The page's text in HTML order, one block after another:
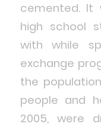
cemented. It
high school
with while
exchange
the
people and
2005, were